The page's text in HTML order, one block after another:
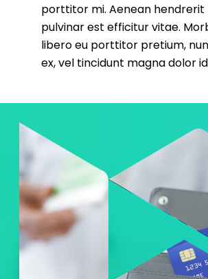
porttitor mi. Aenean hendrerit
pulvinar est efficitur vitae.
libero eu porttitor pretium,
ex, vel tincidunt magna dolor